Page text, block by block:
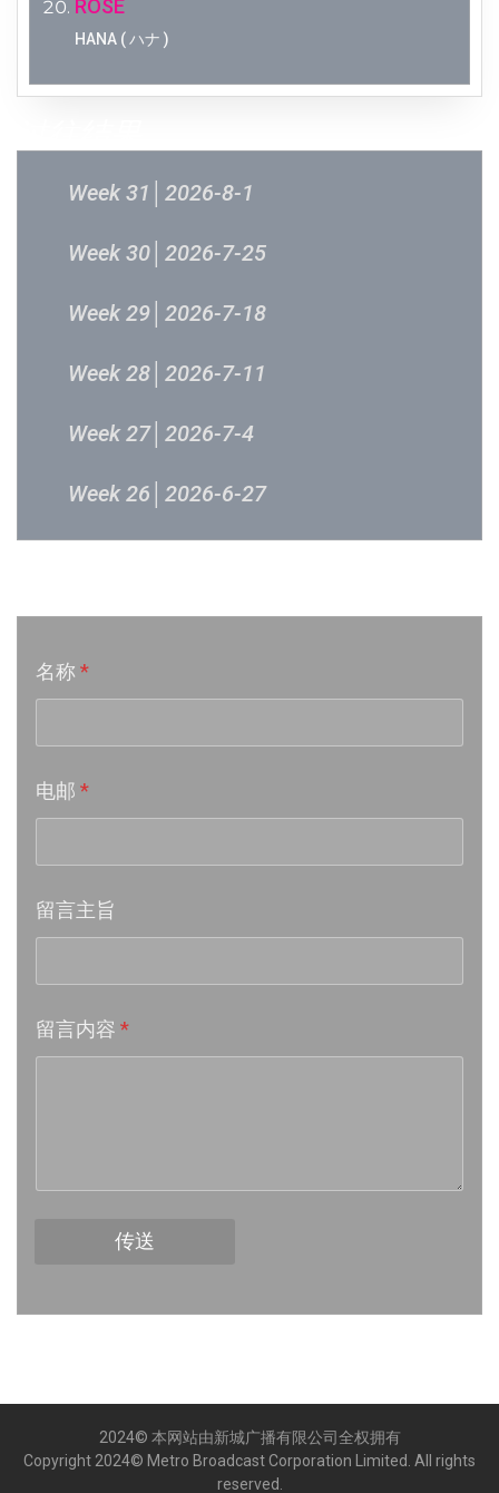
ROSE
HANA ( ハナ )
Week 31│2026-8-1
Week 30│2026-7-25
Week 29│2026-7-18
Week 28│2026-7-11
Week 27│2026-7-4
Week 26│2026-6-27
Week 23│2026-6-5
Week 22│2026-5-30
Week 20│2026-5-16
Week 18│2026-5-2
Week 16│2026-4-18
Week 9│2026-2-28
名称 *
电邮 *
留言主旨
留言内容 *
传送
2024© 本网站由新城广播有限公司全权拥有
Copyright 2024© Metro Broadcast Corporation Limited. All rights
reserved.